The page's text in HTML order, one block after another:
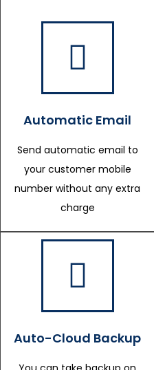
Automatic Email
Send automatic email to
your customer mobile
number without any extra
charge
Auto-Cloud Backup